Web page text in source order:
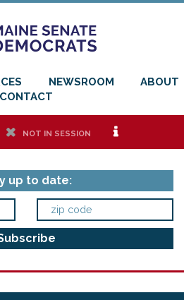
NEWSROOM
ABOUT
CONTACT
h NOT IN SESSION i
up to date: